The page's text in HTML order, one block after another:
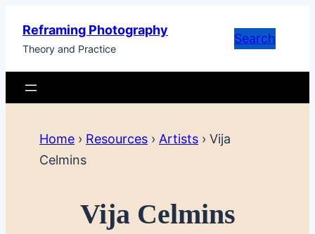
content
Reframing Photography
Theory and Practice
Search
Home › Resources › Artists › Vija
Celmins
Vija Celmins